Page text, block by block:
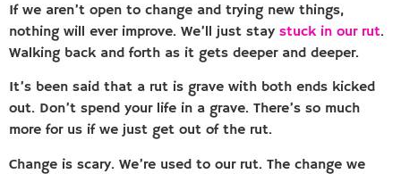
If we aren’t open to change and trying new things,
nothing will ever improve. We’ll just stay stuck in our rut.
Walking back and forth as it gets deeper and deeper.
It’s been said that a rut is grave with both ends kicked
out. Don’t spend your life in a grave. There’s so much
more for us if we just get out of the rut.
Change is scary. We’re used to our rut. The change we